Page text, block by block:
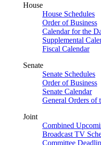
House
House Schedules
Order of Business
Calendar for the
Supplemental
Fiscal Calendar
Senate
Senate Schedules
Order of Business
Senate Calendar
General Orders of
Joint
Combined
Broadcast TV
Committee